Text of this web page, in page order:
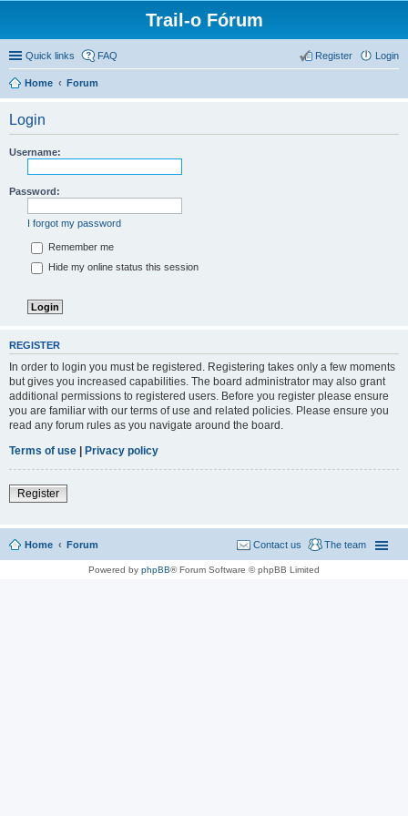
Trail-o Fórum
Quick links FAQ Login
Register
Home Forum
Login
Username:
Password:
I forgot my password
Remember me
Hide my online status this session
REGISTER
In order to login you must be registered. Registering takes only a few moments
but gives you increased capabilities. The board administrator may also grant
additional permissions to registered users. Before you register please ensure
you are familiar with our terms of use and related policies. Please ensure you
read any forum rules as you navigate around the board.
Terms of use | Privacy policy
Register
Home Forum The team
Contact us
Powered by phpBB® Forum Software © phpBB Limited